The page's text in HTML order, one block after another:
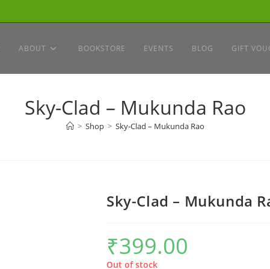
ABOUT BOOKSTORE EVENTS BLOG GIFT
Sky-Clad – Mukunda Rao
> Shop > Sky-Clad – Mukunda Rao
Sky-Clad – Mukunda
₹399.00
Out of stock